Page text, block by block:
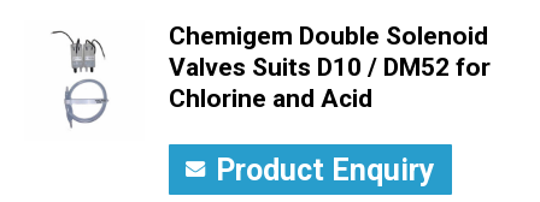
Chemigem Double Solenoid
Valves Suits D10 / DM52 for
Chlorine and Acid
Product Enquiry